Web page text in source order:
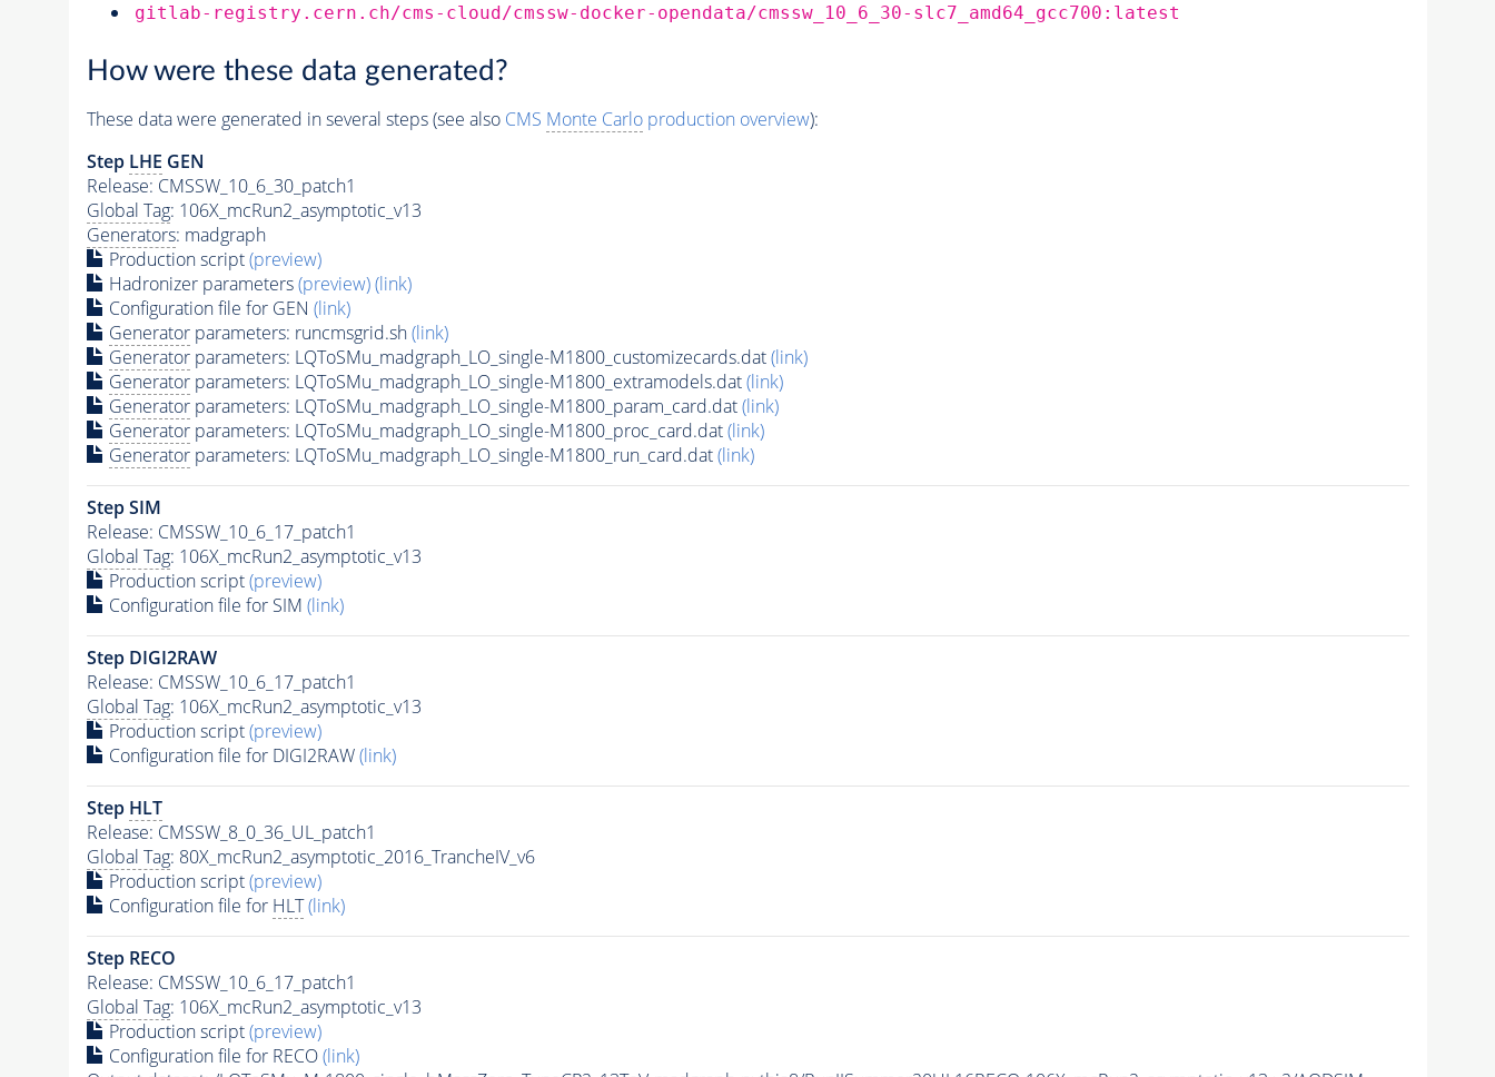
gitlab-registry.cern.ch/cms-cloud/cmssw-docker-opendata/cmssw_10_6_30-slc7_amd64_gcc700:latest
How were these data generated?
These data were generated in several steps (see also CMS Monte Carloproduction overview):
Step LHE GEN
Release: CMSSW_10_6_30_patch1
Global Tag: 106X_mcRun2_asymptotic_v13
Generators: madgraph
Production script(preview)
Hadronizer parameters(preview)(link)
Configuration file for GEN (link)
Generatorparameters: runcmsgrid.sh(link)
Generatorparameters: LQToSMu_madgraph_LO_single-M1800_customizecards.dat(link)
Generatorparameters: LQToSMu_madgraph_LO_single-M1800_extramodels.dat(link)
Generatorparameters: LQToSMu_madgraph_LO_single-M1800_param_card.dat(link)
Generatorparameters: LQToSMu_madgraph_LO_single-M1800_proc_card.dat(link)
Generatorparameters: LQToSMu_madgraph_LO_single-M1800_run_card.dat(link)
Step SIM
Release: CMSSW_10_6_17_patch1
Global Tag: 106X_mcRun2_asymptotic_v13
Production script(preview)
Configuration file for SIM (link)
Step DIGI2RAW
Release: CMSSW_10_6_17_patch1
Global Tag: 106X_mcRun2_asymptotic_v13
Production script(preview)
Configuration file for DIGI2RAW(link)
Step HLT
Release: CMSSW_8_0_36_UL_patch1
Global Tag: 80X_mcRun2_asymptotic_2016_TrancheIV_v6
Production script(preview)
Configuration file for HLT (link)
Step RECO
Release: CMSSW_10_6_17_patch1
Global Tag: 106X_mcRun2_asymptotic_v13
Production script(preview)
Configuration file for RECO(link)